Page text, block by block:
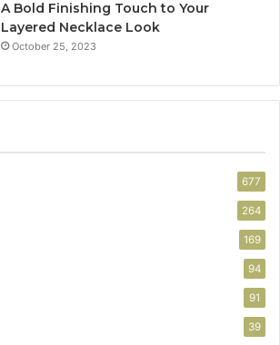
A Bold Finishing Touch to Your
Layered Necklace Look
October 25, 2023
677
264
169
94
91
39